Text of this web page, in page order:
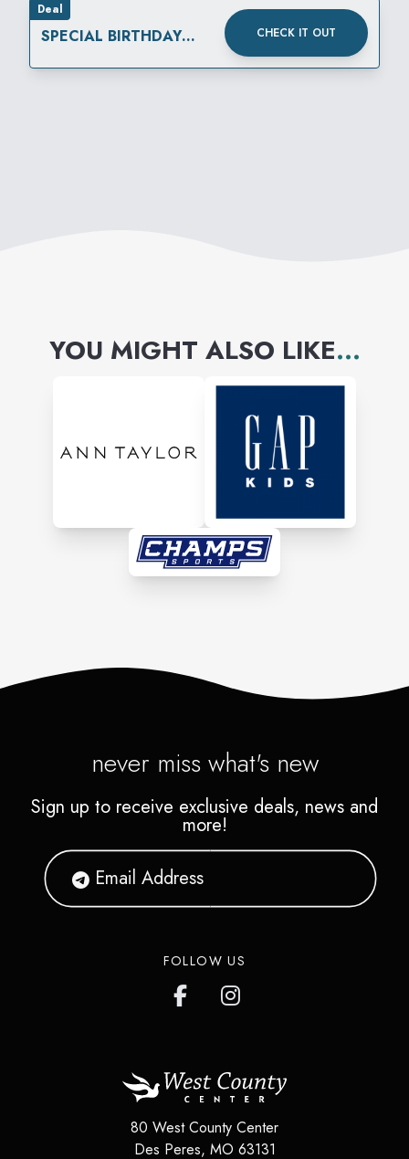
Deal
SPECIAL BIRTHDAY
CHECK IT OUT
YOU MIGHT ALSO LIKE...
never miss what's new
Sign up to receive exclusive deals, news and
more!
FOLLOW US
80 West County Center
Des Peres, MO 63131